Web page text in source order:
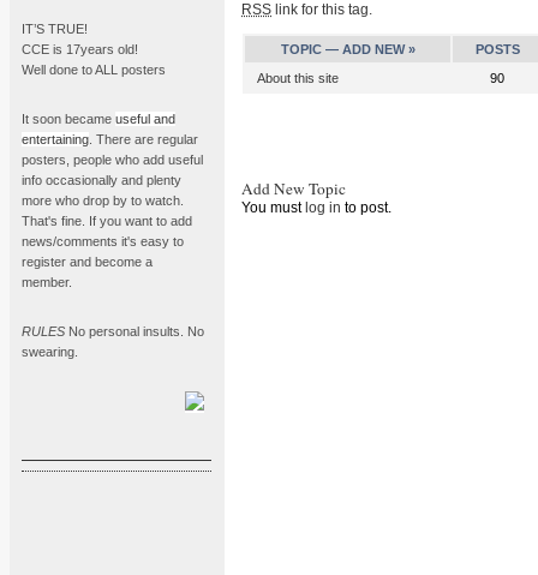
IT’S TRUE!
CCE is 17years old!
Well done to ALL posters
It soon became useful and
entertaining . There are regular
posters, people who add useful
info occasionally and plenty
more who drop by to watch.
That's fine. If you want to add
news/comments it's easy to
register and become a
member.
RULES No personal insults. No
swearing.
RSS link for this tag.
TOPIC — ADD NEW »
POSTS
About this site
90
Add New Topic
You must log in to post.